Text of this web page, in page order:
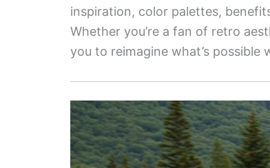
inspiration, color palettes,
Whether you’re a fan of retro
you to reimagine what’s